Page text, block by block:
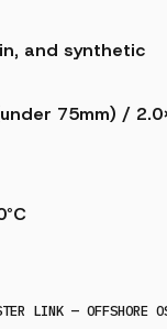
and synthetic
75mm) /
LINK — OFFSHORE